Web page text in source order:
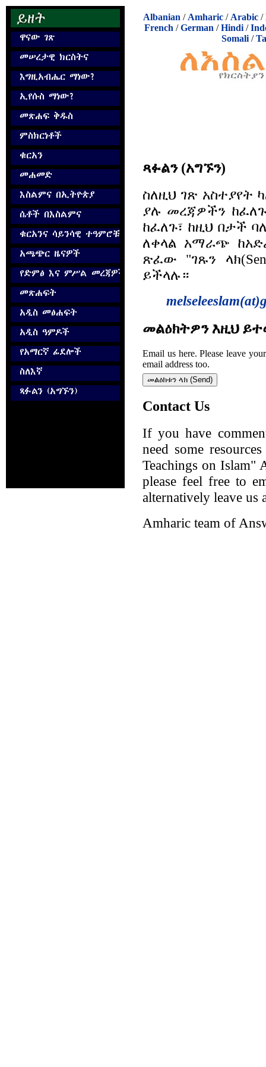
Albanian / Amharic / Arabic /
French /German /Hindi /
Somali/
ጻፉልን (አግኙን)
ስለዚህ ገጽ አስተያየት
ያሉ መረጃዎችን
ከፈለጉ፣ ከዚህ በታች
ለቀላል አማራጭ
ጽፈው "ገጹን
ይችላሉ።
መልዕክትዎን እዚህ ይተዉ
Email us here. Please leave your
email address too.
Contact Us
If you have
need some
Teachings on Islam"
please feel free to
alternatively leave us
Amharic team of